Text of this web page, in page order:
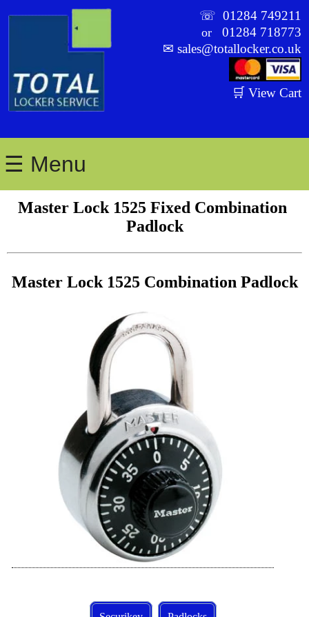
☏01284 749211
or01284 718773
✉sales@totallocker.co.uk
🛒 View Cart
☰ Menu
Master Lock 1525 Fixed Combination
Padlock
Master Lock 1525 Combination Padlock